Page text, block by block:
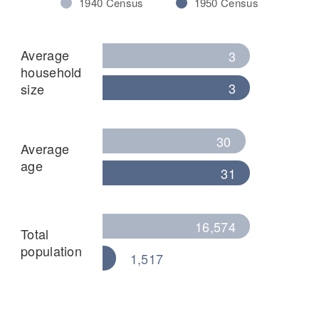
Average
household
size
3
3
Average
age
30
31
Total
population
16,574
1,517